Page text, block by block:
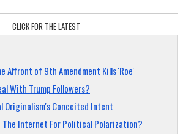
CLICK FOR THE LATEST
Affront of 9th Amendment Kills 'Roe'
With Trump Followers?
Originalism's Conceited Intent
The Internet For Political Polarization?